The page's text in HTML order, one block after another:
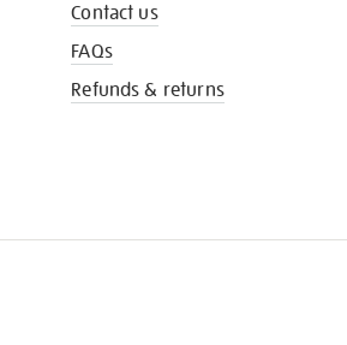
Contact us
FAQs
Refunds & returns